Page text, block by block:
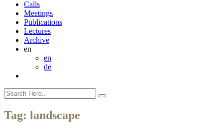
Calls
Meetings
Publications
Lectures
Archive
en
en
de
Tag: landscape